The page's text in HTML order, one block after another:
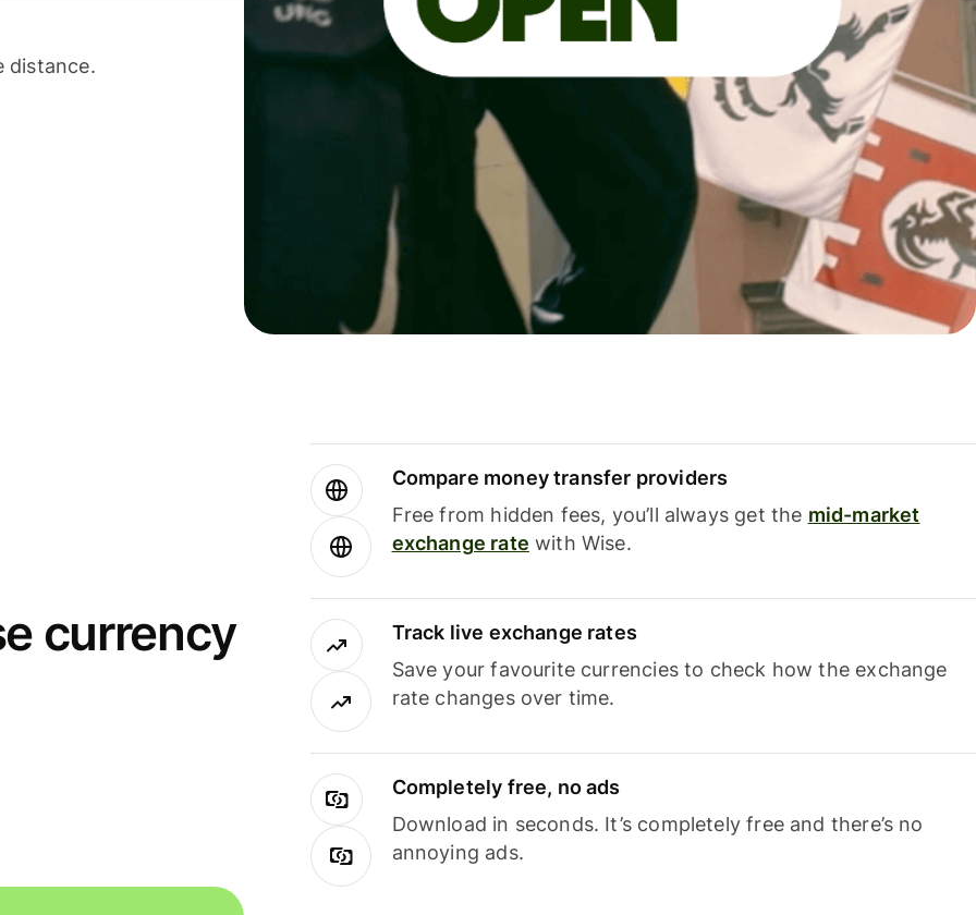
distance.
currency
Compare money transfer providers
Free from hidden fees, you’ll always get the mid-market
exchange rate with Wise.
Track live exchange rates
Save your favourite currencies to check how the exchange
rate changes over time.
Completely free, no ads
Download in seconds. It’s completely free and there’s no
annoying ads.